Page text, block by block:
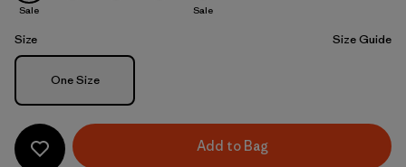
Sale Sale
Size Size Guide
Size
One Size
Add to Bag